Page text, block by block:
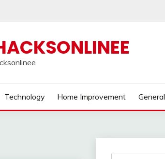
Technology Home Improvement General